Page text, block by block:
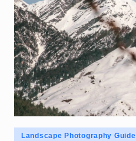
Posted
Landscape Photography Guide